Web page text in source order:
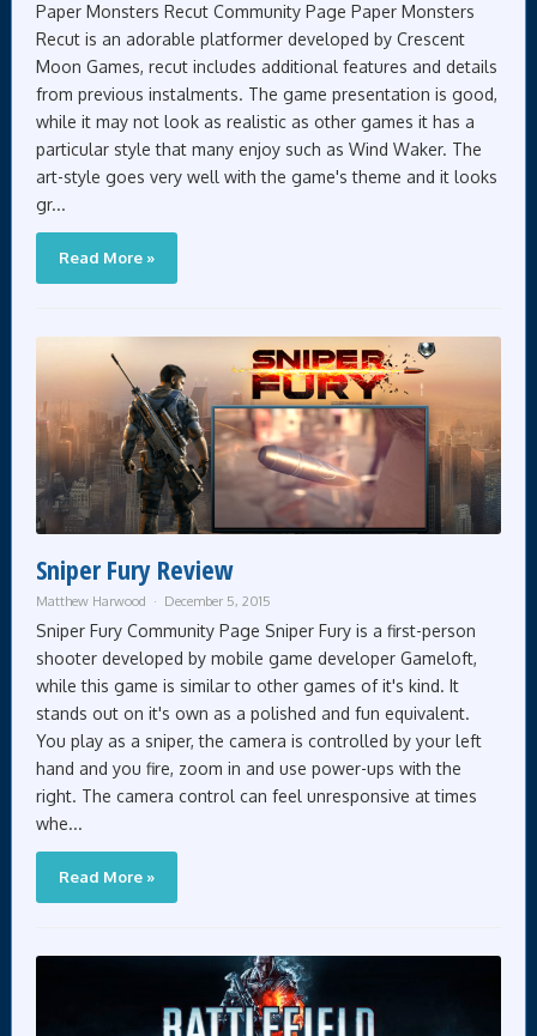
Paper Monsters Recut Community Page Paper Monsters
Recut is an adorable platformer developed by Crescent
Moon Games, recut includes additional features and details
from previous instalments. The game presentation is good,
while it may not look as realistic as other games it has a
particular style that many enjoy such as Wind Waker. The
art-style goes very well with the game's theme and it looks
gr...
Read More »
Sniper Fury Review
Matthew Harwood December 5, 2015
Sniper Fury Community Page Sniper Fury is a first-person
shooter developed by mobile game developer Gameloft,
while this game is similar to other games of it's kind. It
stands out on it's own as a polished and fun equivalent.
You play as a sniper, the camera is controlled by your left
hand and you fire, zoom in and use power-ups with the
right. The camera control can feel unresponsive at times
whe...
Read More »